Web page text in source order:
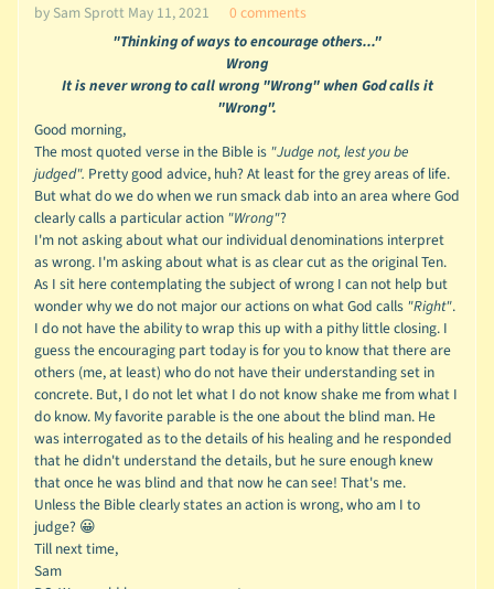
by Sam Sprott May 11, 2021
0 comments
"Thinking of ways to encourage others..."
Wrong
It is never wrong to call wrong "Wrong" when God calls it
"Wrong".
Good morning,
The most quoted verse in the Bible is "Judge not, lest you be
judged". Pretty good advice, huh? At least for the grey areas of life.
But what do we do when we run smack dab into an area where God
clearly calls a particular action "Wrong"?
I'm not asking about what our individual denominations interpret
as wrong. I'm asking about what is as clear cut as the original Ten.
As I sit here contemplating the subject of wrong I can not help but
wonder why we do not major our actions on what God calls "Right".
I do not have the ability to wrap this up with a pithy little closing. I
guess the encouraging part today is for you to know that there are
others (me, at least) who do not have their understanding set in
concrete. But, I do not let what I do not know shake me from what I
do know. My favorite parable is the one about the blind man. He
was interrogated as to the details of his healing and he responded
that he didn't understand the details, but he sure enough knew
that once he was blind and that now he can see! That's me.
Unless the Bible clearly states an action is wrong, who am I to
judge? 😀
Till next time,
Sam